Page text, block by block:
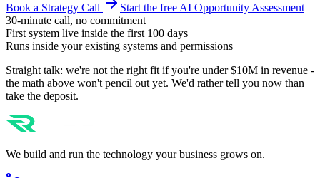
Book a Strategy Call
Start the free AI Opportunity Assessment
30-minute call, no commitment
First system live inside the first 100 days
Runs inside your existing systems and permissions
Straight talk: we're not the right fit if you're under $10M in revenue -
the math above won't pencil out yet. We'd rather tell you now than
take the deposit.
We build and run the technology your business grows on.